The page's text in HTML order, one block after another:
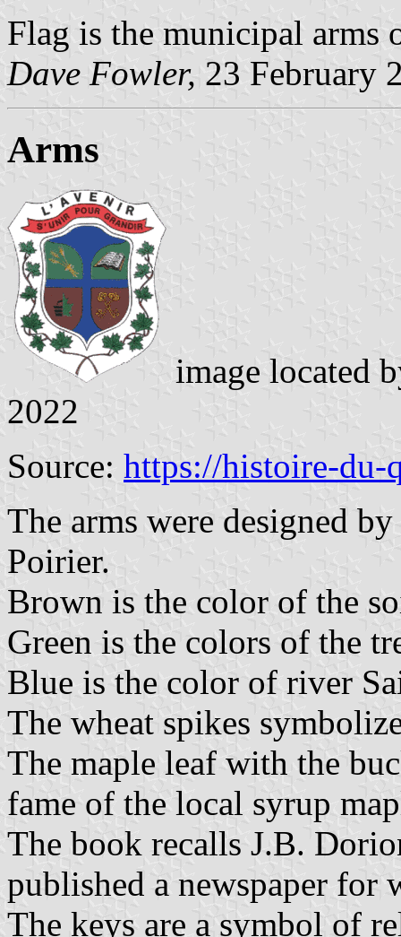
Flag is the municipal arms
Dave Fowler, 23 February
Arms
image located
2022
Source: https://histoire-du-
The arms were designed
Poirier.
Brown is the color of the
Green is the colors of the
Blue is the color of river
The wheat spikes
The maple leaf with the
fame of the local syrup
The book recalls J.B.
published a newspaper for
The keys are a symbol of